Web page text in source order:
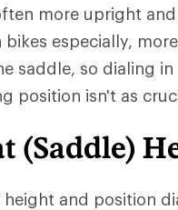
more upright
especially,
saddle, so dialing
position isn't as
(Saddle)
and position